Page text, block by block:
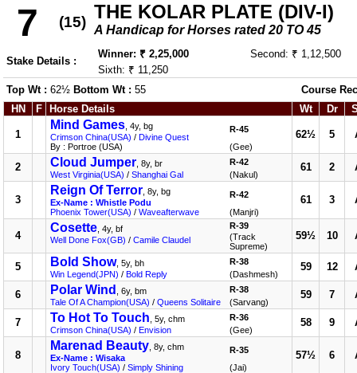
7 (15) THE KOLAR PLATE (DIV-I)
A Handicap for Horses rated 20 TO 45
Stake Details :
Winner: ₹ 2,25,000
Second: ₹ 1,12,500
Sixth: ₹ 11,250
Top Wt : 62½ Bottom Wt : 55
Course
HN
F Horse Details Wt Dr
1
Mind Games , 4y, bg
Crimson China(USA) / Divine Quest
By : Portroe (USA)
R-45
(Gee)
62½ 5
2 Cloud Jumper , 8y, br
West Virginia(USA) / Shanghai Gal
R-42
(Nakul)
61 2
3
Reign Of Terror , 8y, bg
Ex-Name : Whistle Podu
Phoenix Tower(USA) / Waveafterwave
R-42
(Manjri)
61 3
4
Cosette , 4y, bf
Well Done Fox(GB) / Camile Claudel
R-39
(Track
Supreme)
59½ 10
5 Bold Show, 5y, bh
Win Legend(JPN) / Bold Reply
R-38
(Dashmesh)
59 12
6 Polar Wind
, 6y, bm
Tale Of A Champion(USA) / Queens Solitaire
R-38
(Sarvang)
59 7
7 To Hot To Touch , 5y, chm
Crimson China(USA) / Envision
R-36
(Gee)
58 9
8
Marenad Beauty , 8y, chm
Ex-Name : Wisaka
Ivory Touch(USA) / Simply Shining
R-35
(Jai)
57½ 6